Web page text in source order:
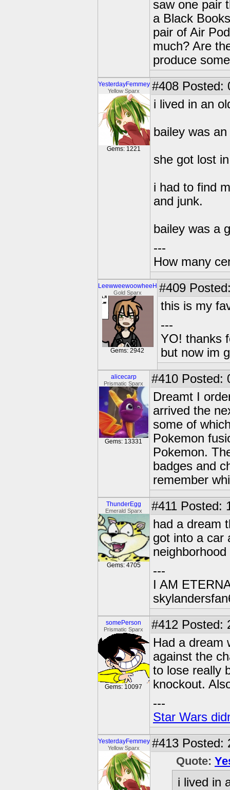
saw one pair
a Black
pair of Air
much? Are
produce
YesterdayFemmey
Yellow Sparx
Gems: 1221
#408 Posted:
i lived in an
bailey was
she got lost
i had to find
and junk.
bailey was a
---
How many
LeewweewoowheeH
Gold Sparx
Gems: 2942
#409
this is my
---
YO! thanks
but now im
alicecarp
Prismatic Sparx
Gems: 13331
#410 Posted:
Dreamt I
arrived the
some of
Pokemon
Pokemon.
badges and
remember
ThunderEgg
Emerald Sparx
Gems: 4705
#411 Posted:
had a dream
got into a car
neighborhood
---
I AM
somePerson
Prismatic Sparx
Gems: 10097
#412 Posted:
Had a dream
against the
to lose really
knockout.
---
Star Wars
YesterdayFemmey
Yellow Sparx #413 Posted:
Quote:
i lived in